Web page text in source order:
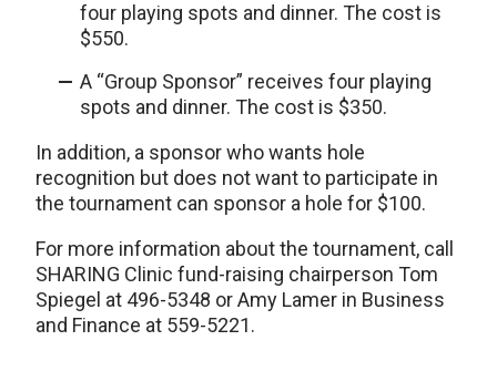
four playing spots and dinner. The cost is
$550.
A “Group Sponsor” receives four playing
spots and dinner. The cost is $350.
In addition, a sponsor who wants hole
recognition but does not want to participate in
the tournament can sponsor a hole for $100.
For more information about the tournament, call
SHARING Clinic fund-raising chairperson Tom
Spiegel at 496-5348 or Amy Lamer in Business
and Finance at 559-5221.